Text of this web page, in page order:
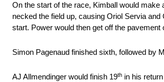
On the start of the race, Kimball would
necked the field up, causing Oriol Servia
start. Power would then get off the
Simon Pagenaud finished sixth, followed by
AJ Allmendinger would finish 19th in his